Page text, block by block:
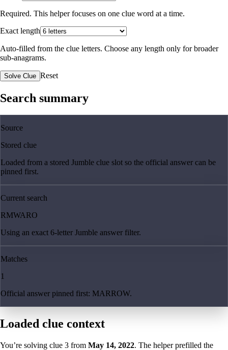
Required. This helper focuses on one clue word at a time.
Exact length
Auto-filled from the clue letters. Choose any length only for broader
sub-anagrams.
Solve Clue Reset
Search summary
Source
Stored clue
Loaded from a stored Jumble clue slot so the official answer can be
pinned first.
Current search
RMWARO
Using an exact 6-letter Jumble answer filter.
Matches
1
Official answer pinned first: MARROW.
Loaded clue context
You’re solving clue 3 from May 14, 2022. The helper prefilled the